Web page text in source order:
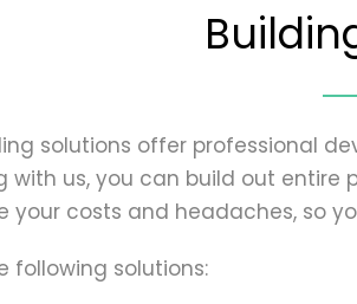
solutions offer professional
with us, you can build out
your costs and headaches, so
following solutions: